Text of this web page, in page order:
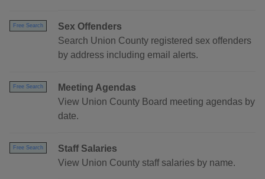
Free Search
Sex Offenders
Search Union County registered sex offenders
by address including email alerts.
Free Search
Meeting Agendas
View Union County Board meeting agendas by
date.
Free Search
Staff Salaries
View Union County staff salaries by name.